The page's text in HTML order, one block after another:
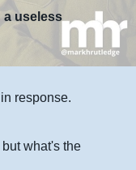
a useless
response.
what's the